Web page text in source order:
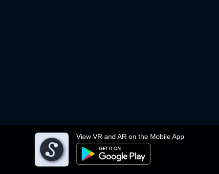
View VR and AR on the Mobile App